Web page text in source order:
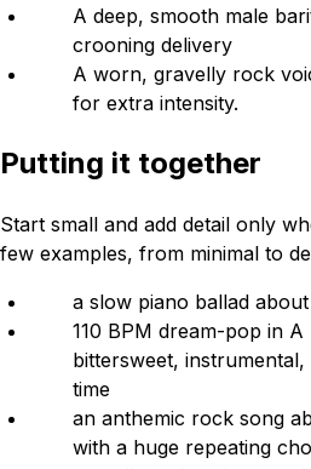
A deep, smooth male
crooning delivery
A worn, gravelly rock
for extra intensity.
Putting it together
Start small and add detail only
few examples, from minimal to
a slow piano ballad
110 BPM dream-pop in
bittersweet,
time
an anthemic rock song
with a huge repeating